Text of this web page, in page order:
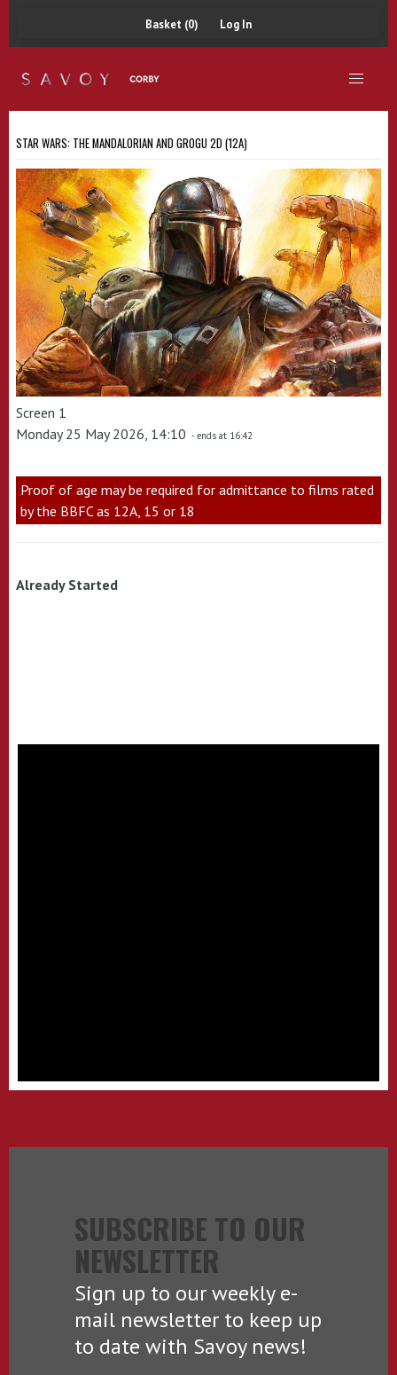
Basket (0) Log In
STAR WARS: THE MANDALORIAN AND GROGU 2D (12A)
Screen 1
Monday 25 May 2026, 14:10 - ends at 16:42
Proof of age may be required for admittance to films rated
by the BBFC as 12A, 15 or 18
Already Started
SUBSCRIBE TO OUR
NEWSLETTER
Sign up to our weekly e-
mail newsletter to keep up
to date with Savoy news!